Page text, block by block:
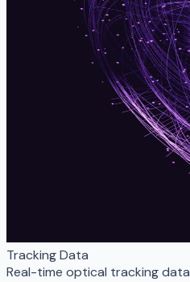
Tracking Data
Real-time optical tracking